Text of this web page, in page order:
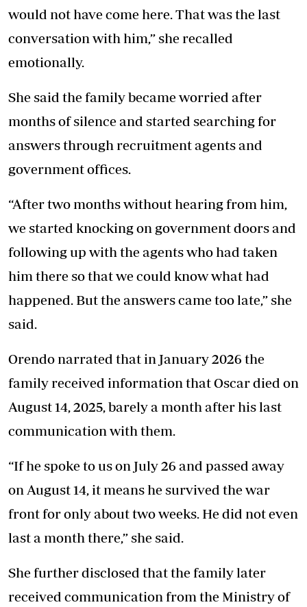
would not have come here. That was the last
conversation with him,” she recalled
emotionally.
She said the family became worried after
months of silence and started searching for
answers through recruitment agents and
government offices.
“After two months without hearing from him,
we started knocking on government doors and
following up with the agents who had taken
him there so that we could know what had
happened. But the answers came too late,” she
said.
Orendo narrated that in January 2026 the
family received information that Oscar died on
August 14, 2025, barely a month after his last
communication with them.
“If he spoke to us on July 26 and passed away
on August 14, it means he survived the war
front for only about two weeks. He did not even
last a month there,” she said.
She further disclosed that the family later
received communication from the Ministry of